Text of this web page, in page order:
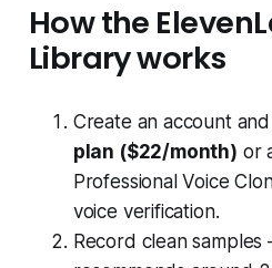
How the
Library works
Create an account
plan ($22/month) or
Professional Voice
voice verification.
Record clean